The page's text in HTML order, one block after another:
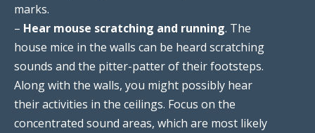
marks.
– Hear mouse scratching and running. The
house mice in the walls can be heard scratching
sounds and the pitter-patter of their footsteps.
Along with the walls, you might possibly hear
their activities in the ceilings. Focus on the
concentrated sound areas, which are most likely